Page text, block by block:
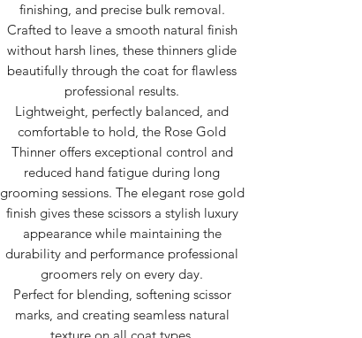
finishing, and precise bulk removal.
Crafted to leave a smooth natural finish
without harsh lines, these thinners glide
beautifully through the coat for flawless
professional results.
Lightweight, perfectly balanced, and
comfortable to hold, the Rose Gold
Thinner offers exceptional control and
reduced hand fatigue during long
grooming sessions. The elegant rose gold
finish gives these scissors a stylish luxury
appearance while maintaining the
durability and performance professional
groomers rely on every day.
Perfect for blending, softening scissor
marks, and creating seamless natural